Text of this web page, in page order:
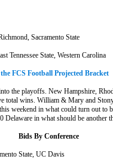
Sacramento State
Tennessee State, Western Carolina
the FCS Football Projected Bracket
the playoffs. New Hampshire,
total wins. William & Mary and
weekend in what could turn out to
Delaware in what should be another
Bids By Conference
State, UC Davis